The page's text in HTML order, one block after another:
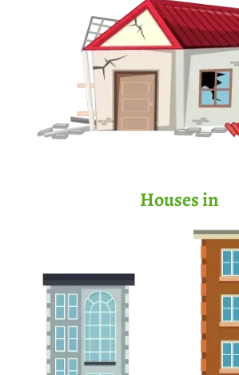
Houses in